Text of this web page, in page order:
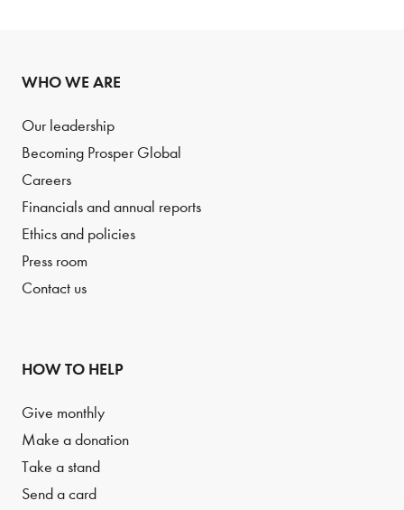
WHO WE ARE
Our leadership
Becoming Prosper Global
Careers
Financials and annual reports
Ethics and policies
Press room
Contact us
HOW TO HELP
Give monthly
Make a donation
Take a stand
Send a card